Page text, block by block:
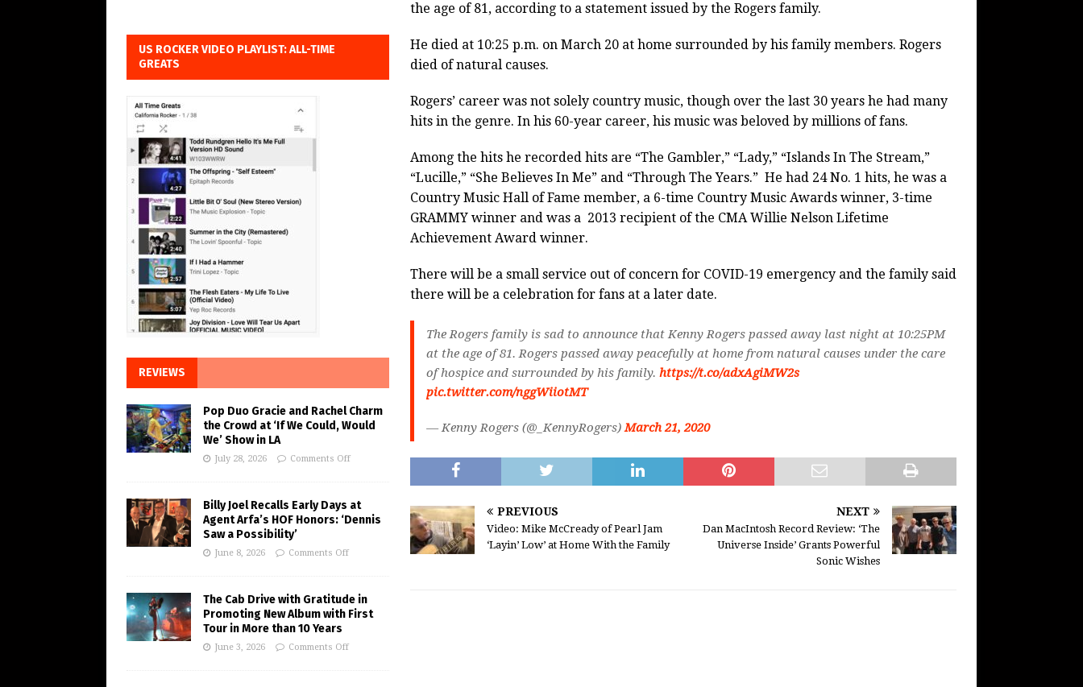
the age of 81, according to a statement issued by the Rogers family.
He died at 10:25 p.m. on March 20 at home surrounded by his family members. Rogers
died of natural causes.
Rogers’ career was not solely country music, though over the last 30 years he had many
hits in the genre. In his 60-year career, his music was beloved by millions of fans.
Among the hits he recorded hits are “The Gambler,” “Lady,” “Islands In The Stream,”
“Lucille,” “She Believes In Me” and “Through The Years.” He had 24 No. 1 hits, he was a
Country Music Hall of Fame member, a 6-time Country Music Awards winner, 3-time
GRAMMY winner and was a 2013 recipient of the CMA Willie Nelson Lifetime
Achievement Award winner.
There will be a small service out of concern for COVID-19 emergency and the family said
there will be a celebration for fans at a later date.
The Rogers family is sad to announce that Kenny Rogers passed away last night at 10:25PM
at the age of 81. Rogers passed away peacefully at home from natural causes under the care
of hospice and surrounded by his family. https://t.co/adxAgiMW2s
pic.twitter.com/nggWiiotMT
— Kenny Rogers (@_KennyRogers)March 21, 2020
PREVIOUS
Video: Mike McCready of Pearl Jam
‘Layin’ Low’ at Home With the Family
NEXT
Dan MacIntosh Record Review: ‘The
Universe Inside’ Grants Powerful
Sonic Wishes
US ROCKER VIDEO PLAYLIST: ALL-TIME
GREATS
REVIEWS
Pop Duo Gracie and Rachel Charm
the Crowd at ‘If We Could, Would
We’ Show in LA
July 28, 2026 Comments Off
Billy Joel Recalls Early Days at
Agent Arfa’s HOF Honors: ‘Dennis
Saw a Possibility’
June 8, 2026 Comments Off
The Cab Drive with Gratitude in
Promoting New Album with First
Tour in More than 10 Years
June 3, 2026 Comments Off